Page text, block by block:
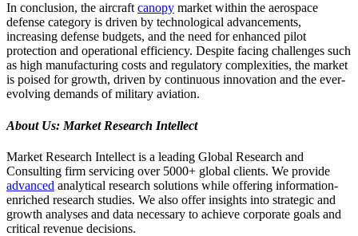
In conclusion, the aircraft canopy market within the aerospace
defense category is driven by technological advancements,
increasing defense budgets, and the need for enhanced pilot
protection and operational efficiency. Despite facing challenges such
as high manufacturing costs and regulatory complexities, the market
is poised for growth, driven by continuous innovation and the ever-
evolving demands of military aviation.
About Us: Market Research Intellect
Market Research Intellect is a leading Global Research and
Consulting firm servicing over 5000+ global clients. We provide
advanced analytical research solutions while offering information-
enriched research studies. We also offer insights into strategic and
growth analyses and data necessary to achieve corporate goals and
critical revenue decisions.